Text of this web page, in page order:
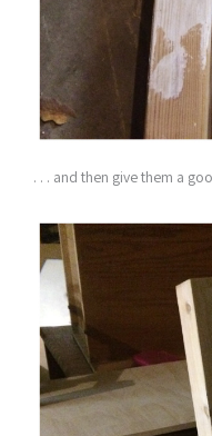
. . . and then give them a